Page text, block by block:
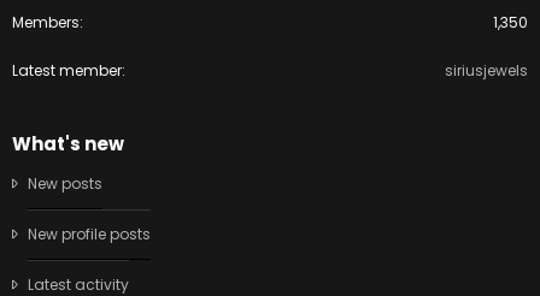
Members 1,350
Latest member siriusjewels
What's new
New posts
New profile posts
Latest activity